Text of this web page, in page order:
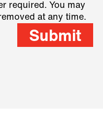
required. You may
at any time.
Submit